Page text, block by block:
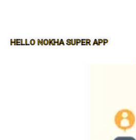
HELLO NOKHA SUPER APP